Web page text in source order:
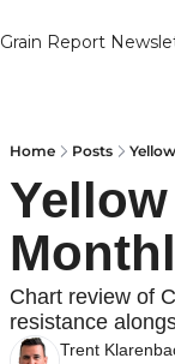
Grain Report
Home Posts
Chart review of
resistance
Trent